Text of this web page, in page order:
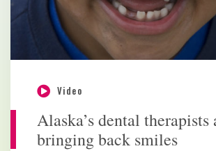
Video
Alaska’s dental therapists
bringing back smiles